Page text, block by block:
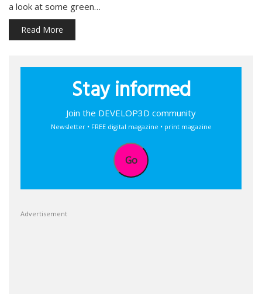
a look at some green…
Read More
Stay informed
Join the DEVELOP3D community
Newsletter • FREE digital magazine • print magazine
Go
Advertisement